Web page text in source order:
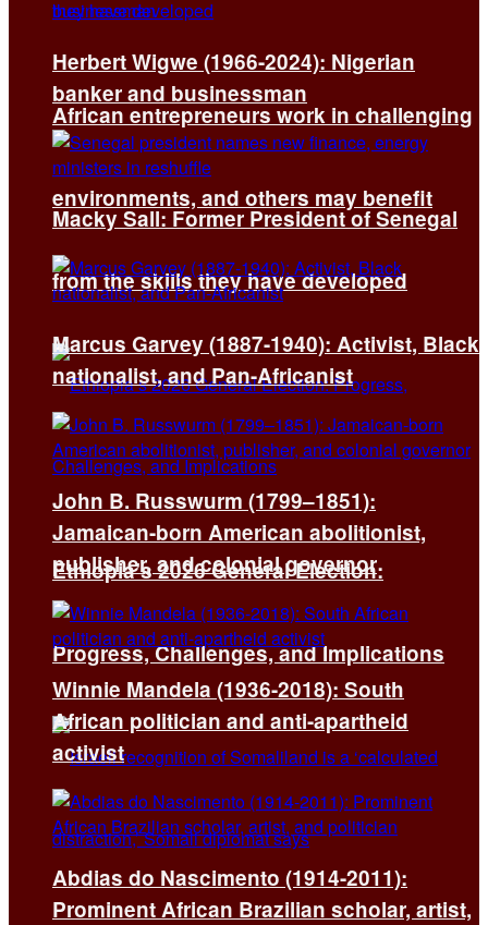
African entrepreneurs work in challenging
environments, and others may benefit
from the skills they have developed
Ethiopia’s 2026 General Election:
Progress, Challenges, and Implications
Herbert Wigwe (1966-2024): Nigerian
banker and businessman
Macky Sall: Former President of Senegal
Marcus Garvey (1887-1940): Activist, Black
nationalist, and Pan-Africanist
John B. Russwurm (1799–1851):
Jamaican-born American abolitionist,
publisher, and colonial governor
Winnie Mandela (1936-2018): South
African politician and anti-apartheid
activist
Abdias do Nascimento (1914-2011):
Prominent African Brazilian scholar, artist,